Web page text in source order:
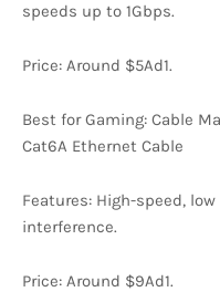
speeds up to 1Gbps.
Price: Around $5Ad1.
Best for Gaming: Cable
Cat6A Ethernet Cable
Features: High-speed,
interference.
Price: Around $9Ad1.